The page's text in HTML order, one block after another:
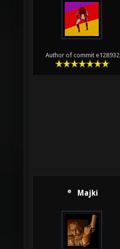
Author of commit e128932
Majki